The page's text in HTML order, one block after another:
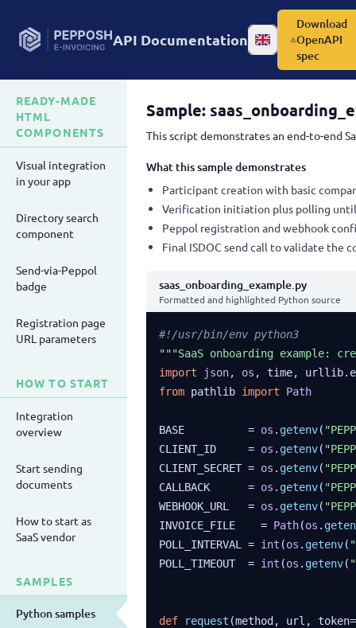
API Documentation Change language
Download
OpenAPI
spec
READY-MADE
HTML
COMPONENTS
Visual integration
in your app
Directory search
component
Send-via-Peppol
badge
Registration page
URL parameters
HOW TO START
Integration
overview
Start sending
documents
How to start as
SaaS vendor
SAMPLES
Python samples
Sample:
This script demonstrates an end-to-end
What this sample demonstrates
Participant creation with basic
Verification initiation plus polling
Peppol registration and webhook
Final ISDOC send call to validate the
saas_onboarding_example.py
Formatted and highlighted Python source
#!/usr/bin/env python3
"""SaaS onboarding example:
import
json, os
from pathlib import Path
BASE          = os . getenv(
CLIENT_ID     = os . getenv(
CLIENT_SECRET = os . getenv(
CALLBACK      = os . getenv(
WEBHOOK_URL   = os . getenv(
INVOICE_FILE    = Path(os .
POLL_INTERVAL = int (os . getenv(
POLL_TIMEOUT  = int (os . getenv(
def request (method, url, token=